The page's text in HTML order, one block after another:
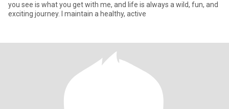
you see is what you get with me, and life is always a wild, fun, and
exciting journey. I maintain a healthy, active